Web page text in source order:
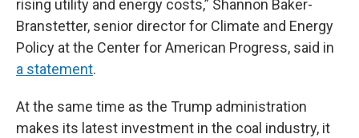
rising utility and energy costs,” Shannon Baker-
Branstetter, senior director for Climate and Energy
Policy at the Center for American Progress, said in
a statement.
At the same time as the Trump administration
makes its latest investment in the coal industry, it